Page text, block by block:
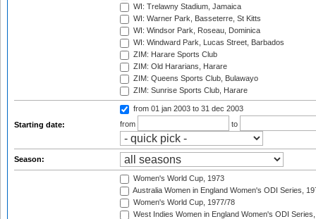
WI: Trelawny Stadium, Jamaica
WI: Warner Park, Basseterre, St Kitts
WI: Windsor Park, Roseau, Dominica
WI: Windward Park, Lucas Street, Barbados
ZIM: Harare Sports Club
ZIM: Old Hararians, Harare
ZIM: Queens Sports Club, Bulawayo
ZIM: Sunrise Sports Club, Harare
Starting date:
from 01 jan 2003 to 31 dec 2003
from
to
Season:
Women's World Cup, 1973
Australia Women in England Women's ODI Series,
Women's World Cup, 1977/78
West Indies Women in England Women's ODI